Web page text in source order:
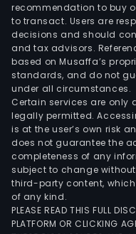
recommendation to buy
to transact. Users are
decisions and should
and tax advisors.
based on Musaffa’s
standards, and do not
under all circumstances.
Certain services are only
legally permitted.
is at the user’s own risk
does not guarantee the
completeness of any
subject to change
third-party content,
of any kind.
PLEASE READ THIS FULL
PLATFORM OR CLICKING